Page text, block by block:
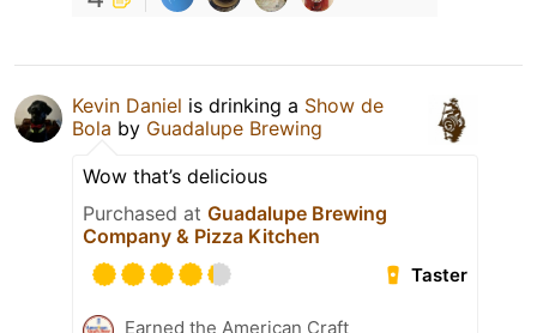
Kevin Daniel is drinking a Show de
Bola by Guadalupe Brewing
Wow that’s delicious
Purchased at Guadalupe Brewing
Company & Pizza Kitchen
Taster
Earned the American Craft